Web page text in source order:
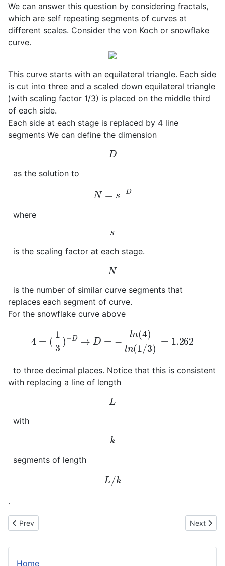
Home
We can answer this question by considering fractals,
which are self repeating segments of curves at
different scales. Consider the von Koch or snowflake
curve.
This curve starts with an equilateral triangle. Each side
is cut into three and a scaled down equilateral triangle
)with scaling factor 1/3) is placed on the middle third
of each side.
Each side at each stage is replaced by 4 line
segments We can define the dimension
D
as the solution to
N −D
where
s
is the scaling factor at each stage.
N
is the number of similar curve segments that
replaces each segment of curve.
For the snowflake curve above
3 ln(1/
to three decimal places. Notice that this is consistent
with replacing a line of length
L
with
k
segments of length
L /k
.
Previous article: Curvilinear Coordinates
Prev Next
Next